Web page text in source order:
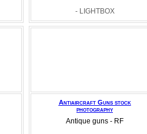
- LIGHTBOX
Antiaircraft Guns stock
photography
Antique guns - RF